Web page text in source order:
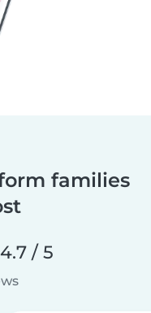
families
4.7 / 5